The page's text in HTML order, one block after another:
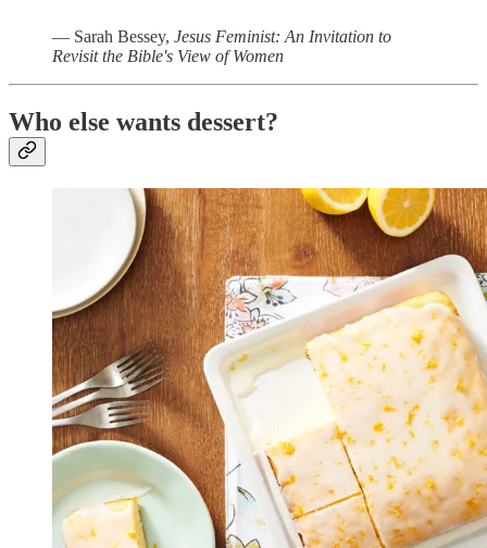
― Sarah Bessey, Jesus Feminist: An Invitation to
Revisit the Bible's View of Women
Who else wants dessert?